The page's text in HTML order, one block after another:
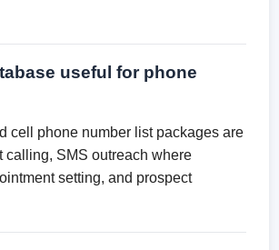
useful for phone
cell phone number list packages are
calling, SMS outreach where
setting, and prospect